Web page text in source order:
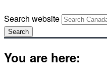
Search website
Search
You are here: